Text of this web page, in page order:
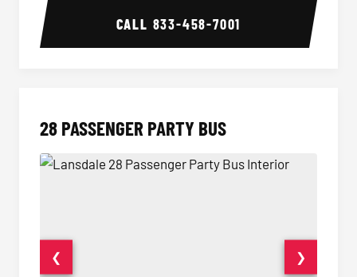
CALL 833-458-7001
28 PASSENGER PARTY BUS
❮ ❯